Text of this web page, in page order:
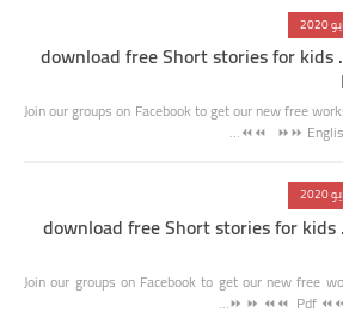
download free Short stories for kids
Join our groups on Facebook to get our new free
⏪⏪ ⏩⏩
download free Short stories for kids
Join our groups on Facebook to get our new free
Pdf ⏪⏪